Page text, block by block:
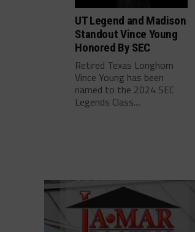
UT Legend and Madison
Standout Vince Young
Honored By SEC
Retired Texas Longhorn
Vince Young has been
named to the 2024 SEC
Legends Class....